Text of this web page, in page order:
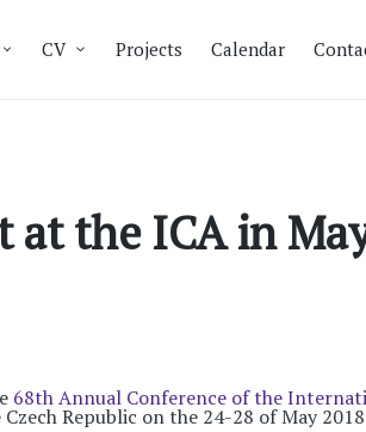
CV Projects Calendar
at the ICA in
68th Annual Conference of the
Republic on the 24-28 of May